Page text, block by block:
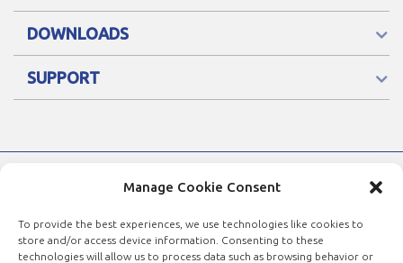
Manage Cookie Consent
To provide the best experiences, we use technologies like cookies to
store and/or access device information. Consenting to these
technologies will allow us to process data such as browsing behavior or
DOWNLOADS
SUPPORT